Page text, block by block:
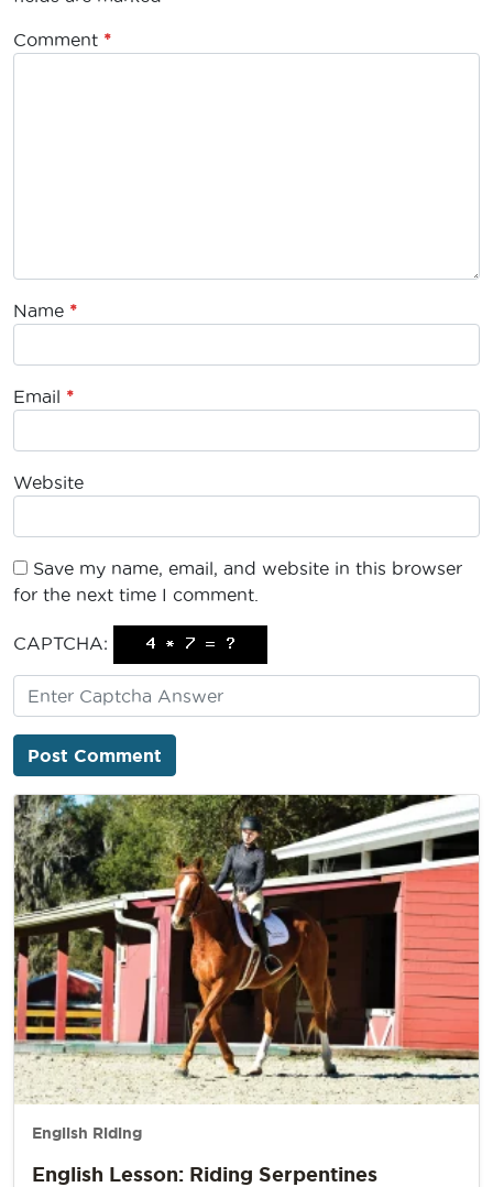
Comment *
Name *
Email *
Website
Save my name, email, and website in this browser
for the next time I comment.
CAPTCHA:
English Riding
English Lesson: Riding Serpentines